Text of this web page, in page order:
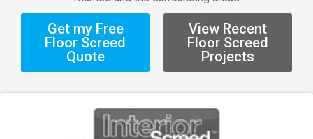
Get my Free
Floor Screed
Quote
View Recent
Floor Screed
Projects